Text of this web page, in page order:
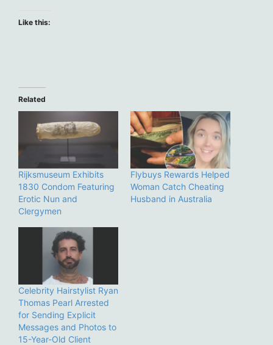
Like this:
Related
Rijksmuseum Exhibits
1830 Condom Featuring
Erotic Nun and
Clergymen
Flybuys Rewards Helped
Woman Catch Cheating
Husband in Australia
Celebrity Hairstylist Ryan
Thomas Pearl Arrested
for Sending Explicit
Messages and Photos to
15-Year-Old Client